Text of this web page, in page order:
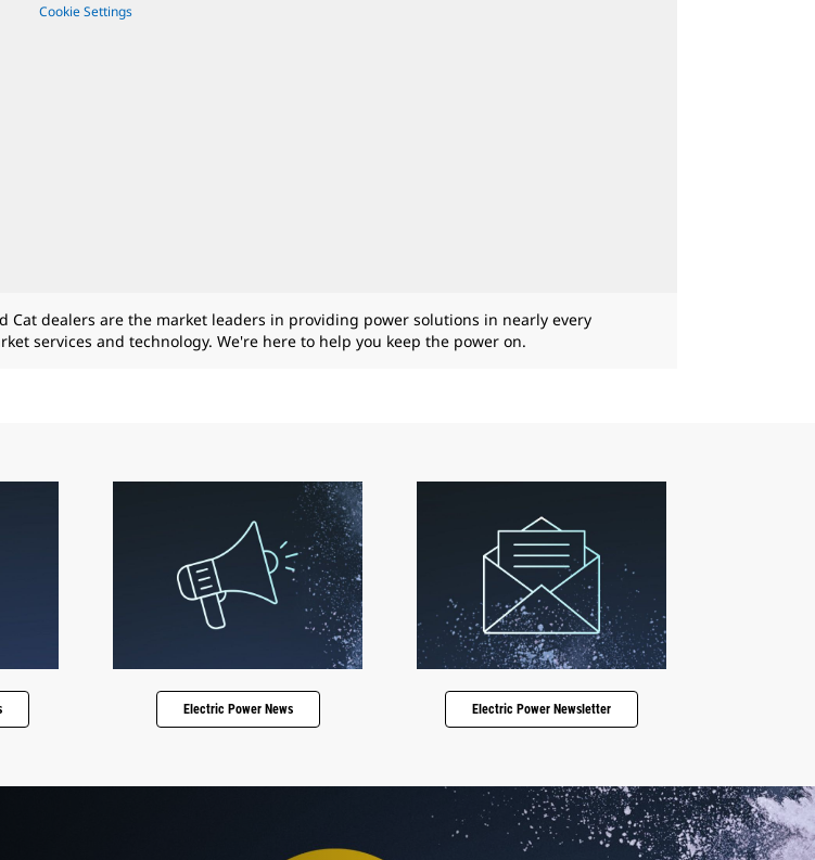
Cookie Settings
dealers are the market leaders in providing power solutions in nearly every
services and technology. We're here to help you keep the power on.
Electric Power News Electric Power Newsletter